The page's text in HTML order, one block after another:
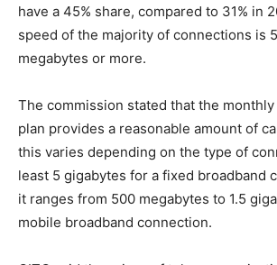
have a 45% share, compared to 31% in
speed of the majority of connections is
megabytes or more.
The commission stated that the
plan provides a reasonable amount of
this varies depending on the type of
least 5 gigabytes for a fixed broadband
it ranges from 500 megabytes to 1.5
mobile broadband connection.